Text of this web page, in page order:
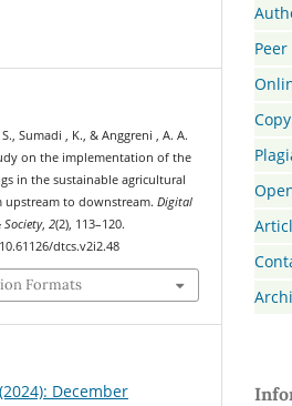
Sumadi , K., & Anggreni , A. A.
on the implementation of the
in the sustainable agricultural
upstream to downstream.Digital
Society,2(2), 113–120.
dtcs.v2i2.48
Formats
December